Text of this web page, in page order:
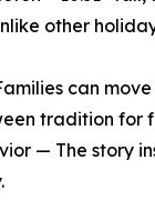
other
can
tradition
— The story